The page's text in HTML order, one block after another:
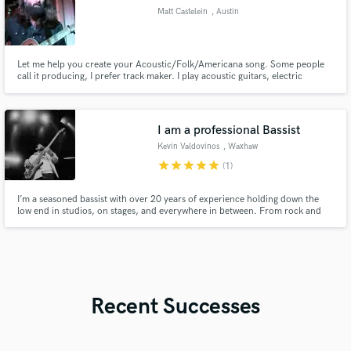
Matt Castelein , Austin
Let me help you create your Acoustic/Folk/Americana song. Some people
call it producing, I prefer track maker. I play acoustic guitars, electric
excitement to your track. I also mix as I go.
I am a professional Bassist
Kevin Valdovinos , Waxhaw
starstarstarstarstar (1)
I’m a seasoned bassist with over 20 years of experience holding down the
low end in studios, on stages, and everywhere in between. From rock and
Recent Successes